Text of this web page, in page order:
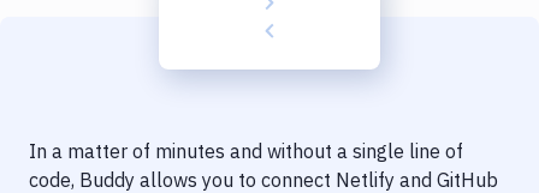
Delivery to Version Control
In a matter of minutes and without a single line of
code, Buddy allows you to connect Netlify and GitHub